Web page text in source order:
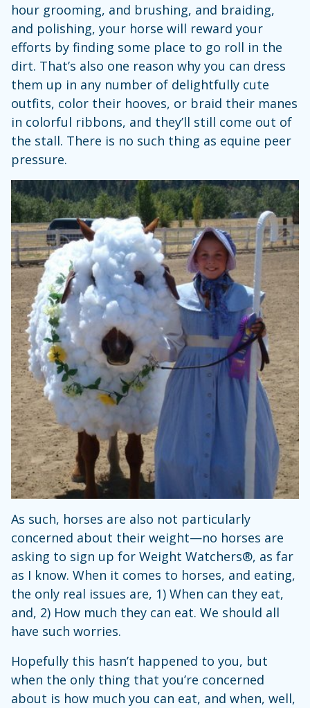
hour grooming, and brushing, and braiding,
and polishing, your horse will reward your
efforts by finding some place to go roll in the
dirt. That’s also one reason why you can dress
them up in any number of delightfully cute
outfits, color their hooves, or braid their manes
in colorful ribbons, and they’ll still come out of
the stall. There is no such thing as equine peer
pressure.
As such, horses are also not particularly
concerned about their weight—no horses are
asking to sign up for Weight Watchers®, as far
as I know. When it comes to horses, and eating,
the only real issues are, 1) When can they eat,
and, 2) How much they can eat. We should all
have such worries.
Hopefully this hasn’t happened to you, but
when the only thing that you’re concerned
about is how much you can eat, and when, well,